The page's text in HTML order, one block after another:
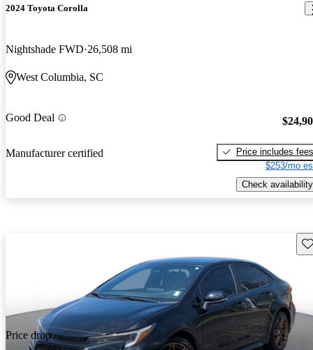
2024 Toyota Corolla
Nightshade FWD 26,508 mi
West Columbia, SC
Good Deal
Manufacturer certified
Price includes fees
$253/mo
Check availability
Price drop